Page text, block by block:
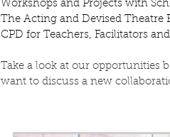
Workshops and Projects with
The Acting and Devised Theatre
CPD for Teachers, Facilitators
Take a look at our opportunities
want to discuss a new